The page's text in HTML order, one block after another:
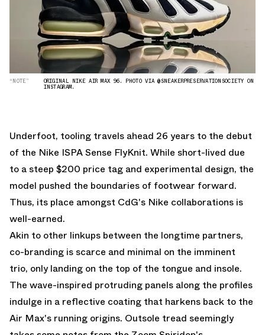
“NOTE” ORIGINAL NIKE AIR MAX 96. PHOTO VIA @SNEAKERPRESERVATIONSOCIETY ON
INSTAGRAM.
Underfoot, tooling travels ahead 26 years to the debut
of the Nike ISPA Sense FlyKnit. While short-lived due
to a steep $200 price tag and experimental design, the
model pushed the boundaries of footwear forward.
Thus, its place amongst CdG's Nike collaborations is
well-earned.
Akin to other linkups between the longtime partners,
co-branding is scarce and minimal on the imminent
trio, only landing on the top of the tongue and insole.
The wave-inspired protruding panels along the profiles
indulge in a reflective coating that harkens back to the
Air Max's running origins. Outsole tread seemingly